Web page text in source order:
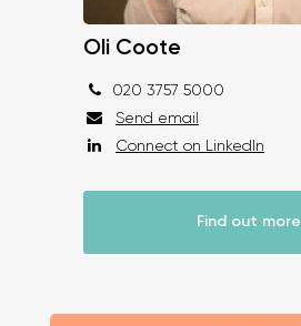
Oli Coote
020 3757 5000
Send email
Connect on LinkedIn
Find out more